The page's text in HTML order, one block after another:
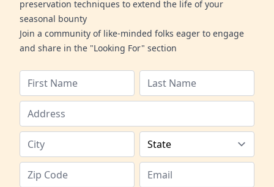
preservation techniques to extend the life of your
seasonal bounty
Join a community of like-minded folks eager to engage
and share in the "Looking For" section